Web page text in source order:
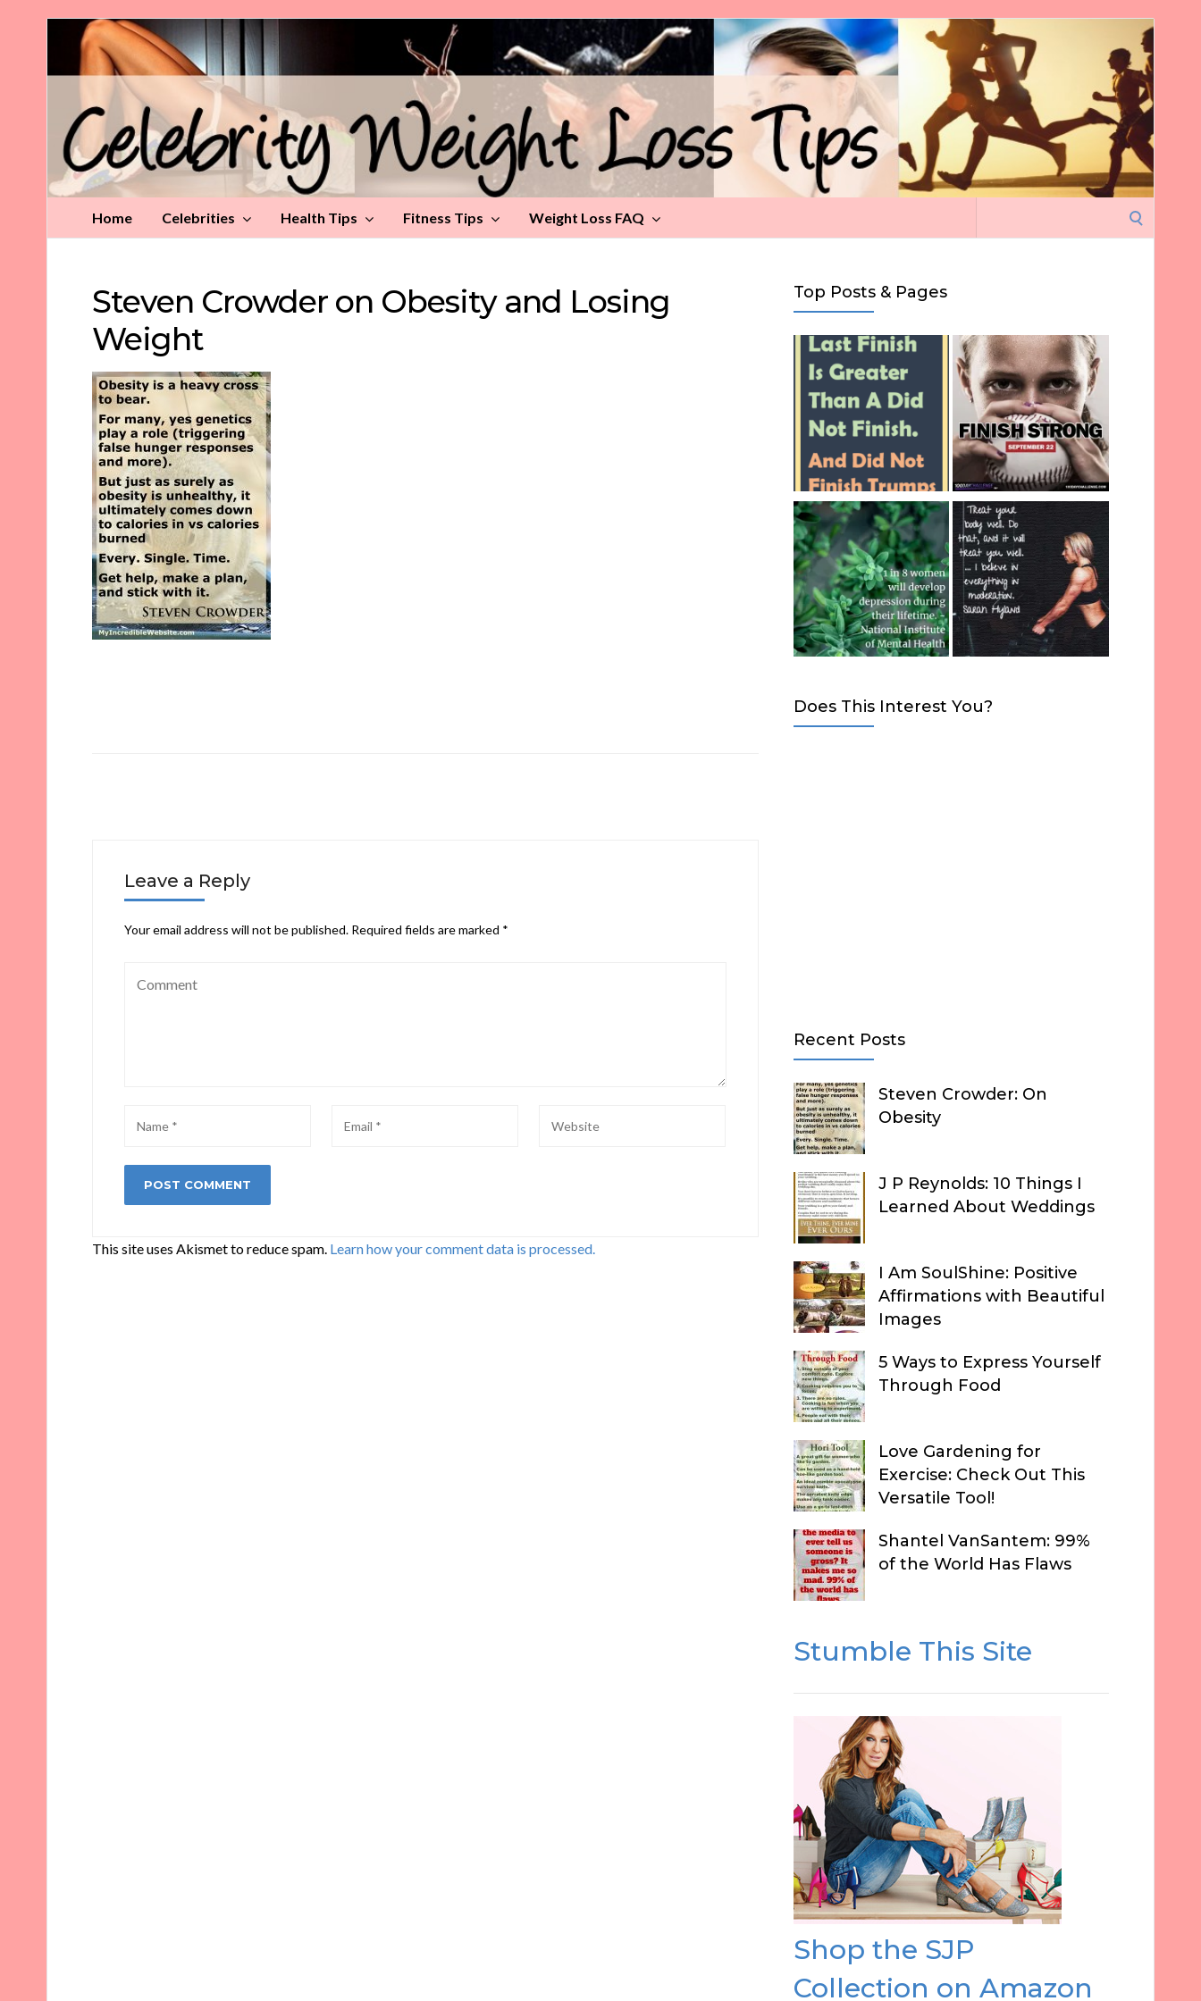
Celebrity
Weight
Loss
Home Celebrities Health Tips Fitness Tips Weight Loss FAQ
Steven Crowder on Obesity and Losing
Weight
Leave a Reply
Your email address will not be published. Required fields are marked *
This site uses Akismet to reduce spam. Learn how your comment data is processed.
Top Posts & Pages
Does This Interest You?
Recent Posts
Steven Crowder: On
Obesity
J P Reynolds: 10 Things I
Learned About Weddings
I Am SoulShine: Positive
Affirmations with Beautiful
Images
5 Ways to Express Yourself
Through Food
Love Gardening for
Exercise: Check Out This
Versatile Tool!
Shantel VanSantem: 99%
of the World Has Flaws
Stumble This Site
Shop the SJP
Collection on Amazon